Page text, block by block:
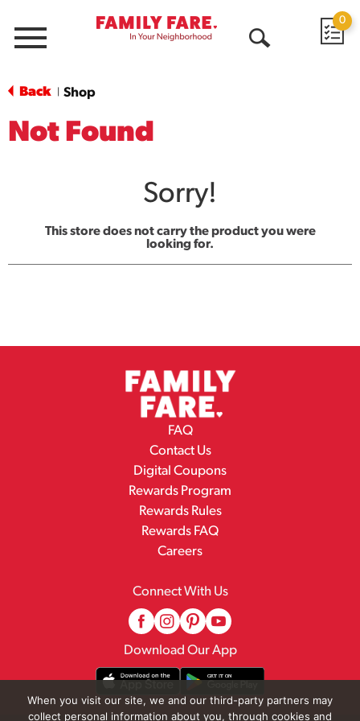
Menu
0
Back Shop
Not Found
Sorry!
This store does not carry the product you were
looking for.
FAQ
Contact Us
Digital Coupons
Rewards Program
Rewards Rules
Rewards FAQ
Careers
Connect With Us
Download Our App
When you visit our site, we and our third-party partners may
collect personal information about you, through cookies and